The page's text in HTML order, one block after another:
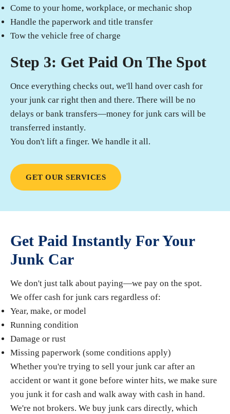
Come to your home, workplace, or mechanic shop
Handle the paperwork and title transfer
Tow the vehicle free of charge
Step 3: Get Paid On The Spot
Once everything checks out, we'll hand over cash for
your junk car right then and there. There will be no
delays or bank transfers—money for junk cars will be
transferred instantly.
You don't lift a finger. We handle it all.
GET OUR SERVICES
Get Paid Instantly For Your
Junk Car
We don't just talk about paying—we pay on the spot.
We offer cash for junk cars regardless of:
Year, make, or model
Running condition
Damage or rust
Missing paperwork (some conditions apply)
Whether you're trying to sell your junk car after an
accident or want it gone before winter hits, we make sure
you junk it for cash and walk away with cash in hand.
We're not brokers. We buy junk cars directly, which